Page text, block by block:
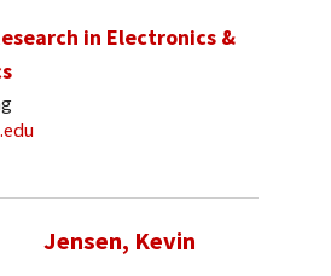
in Electronics &
Jensen, Kevin